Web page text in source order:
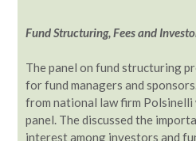
Fund Structuring, Fees and
The panel on fund structuring
for fund managers and
from national law firm
panel. The discussed the
interest among investors and